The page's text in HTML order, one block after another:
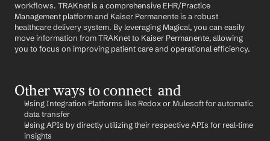
workflows. TRAKnet is a comprehensive EHR/Practice
Management platform and Kaiser Permanente is a robust
healthcare delivery system. By leveraging Magical, you can easily
move information from TRAKnet to Kaiser Permanente, allowing
you to focus on improving patient care and operational efficiency.
Other ways to connect  and
Using Integration Platforms like Redox or Mulesoft for automatic
data transfer
Using APIs by directly utilizing their respective APIs for real-time
insights